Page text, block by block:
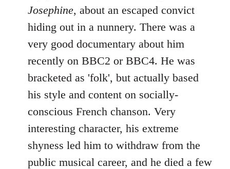
Josephine, about an escaped convict
hiding out in a nunnery. There was a
very good documentary about him
recently on BBC2 or BBC4. He was
bracketed as 'folk', but actually based
his style and content on socially-
conscious French chanson. Very
interesting character, his extreme
shyness led him to withdraw from the
public musical career, and he died a few